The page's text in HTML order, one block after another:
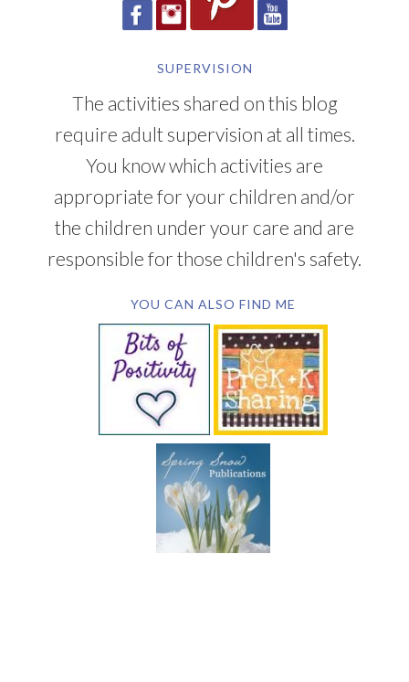
SUPERVISION
The activities shared on this blog
require adult supervision at all times.
You know which activities are
appropriate for your children and/or
the children under your care and are
responsible for those children's safety.
YOU CAN ALSO FIND ME